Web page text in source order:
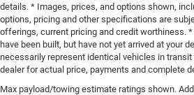
details. * Images, prices, and options shown,
options, pricing and other specifications are
offerings, current pricing and credit worthiness.
have been built, but have not yet arrived at your
necessarily represent identical vehicles in transit
dealer for actual price, payments and complete
Max payload/towing estimate ratings shown.